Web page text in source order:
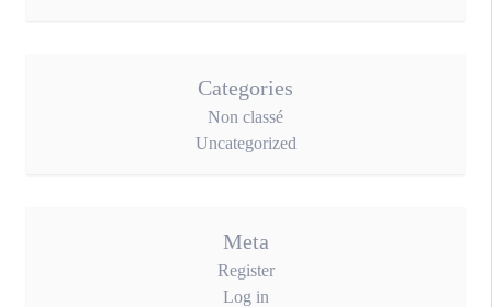
Categories
Non classé
Uncategorized
Meta
Register
Log in